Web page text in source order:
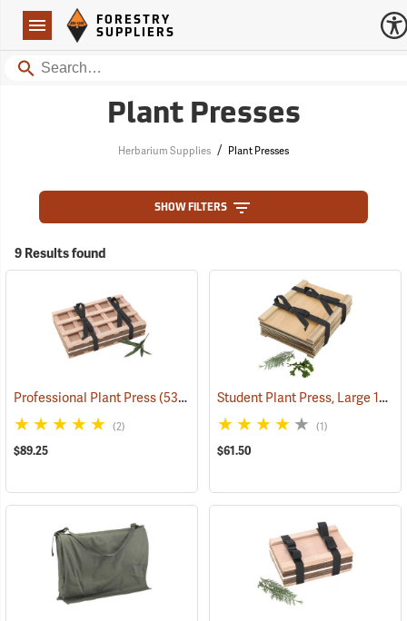
Navigation
Forestry Suppliers Logo
FORESTRY
SUPPLIERS
Search
Plant Presses
Herbarium Supplies / Plant Presses
SHOW FILTERS
9 Results found
Professional Plant Press(53674)
(2)
$89.25
Student Plant Press, Large 12” x 18”
(1)
$61.50